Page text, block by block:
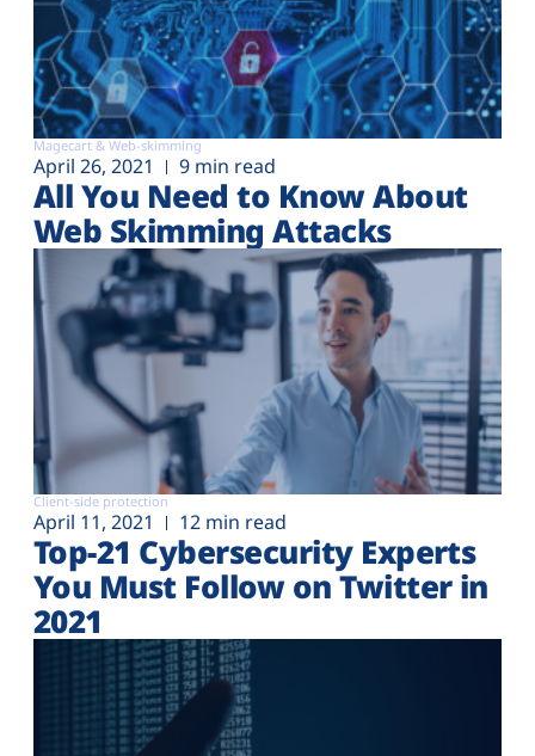
Magecart & Web-skimming
April 26, 2021 9 min read
All You Need to Know About
Web Skimming Attacks
Client-side protection
April 11, 2021 12 min read
Top-21 Cybersecurity Experts
You Must Follow on Twitter in
2021